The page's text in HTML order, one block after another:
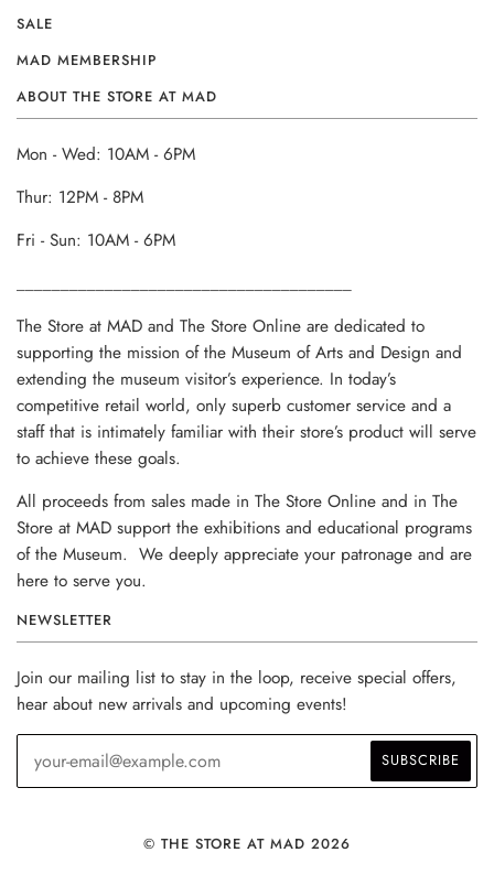
SALE
MAD MEMBERSHIP
ABOUT THE STORE AT MAD
Mon - Wed: 10AM - 6PM
Thur: 12PM - 8PM
Fri - Sun: 10AM - 6PM
The Store at MAD and The Store Online are dedicated to
supporting the mission of the Museum of Arts and Design and
extending the museum visitor’s experience. In today’s
competitive retail world, only superb customer service and a
staff that is intimately familiar with their store’s product will serve
to achieve these goals.
All proceeds from sales made in The Store Online and in The
Store at MAD support the exhibitions and educational programs
of the Museum. We deeply appreciate your patronage and are
here to serve you.
NEWSLETTER
Join our mailing list to stay in the loop, receive special offers,
hear about new arrivals and upcoming events!
© THE STORE AT MAD 2026